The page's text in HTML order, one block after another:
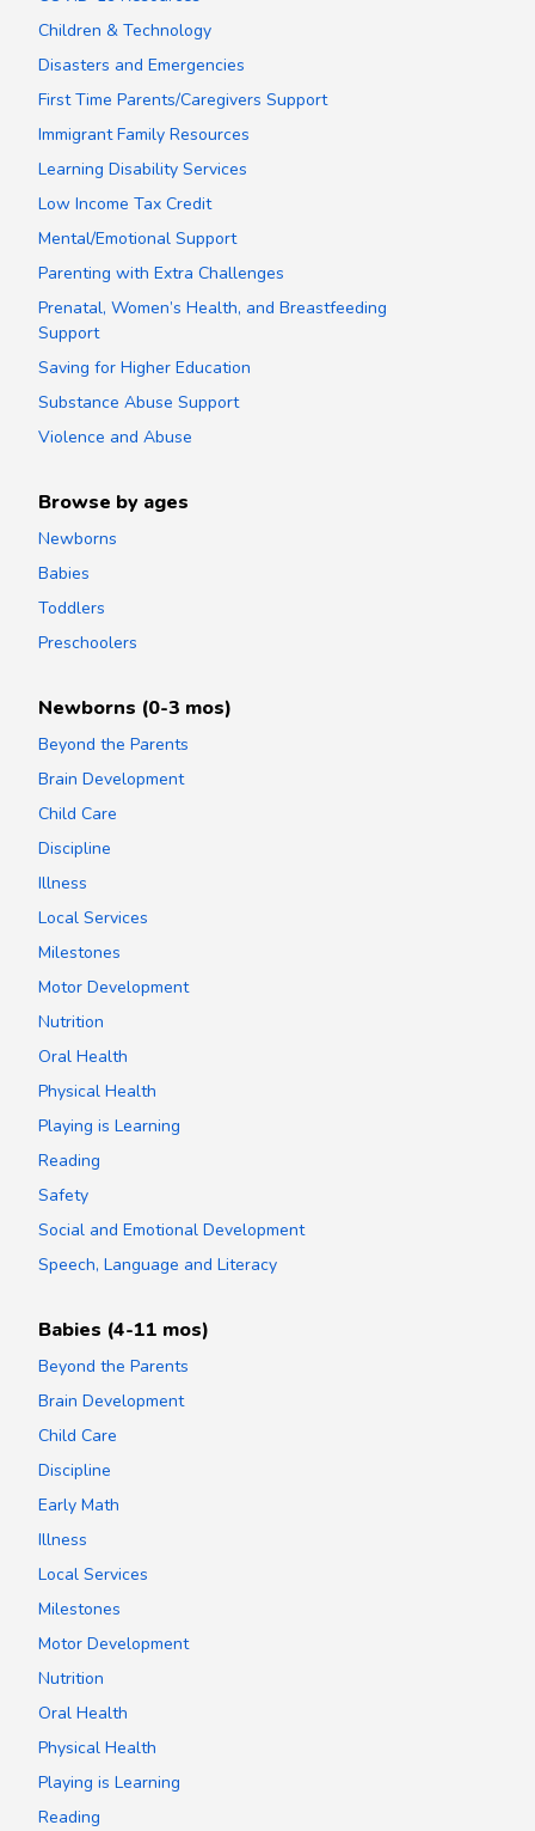
Children & Technology
Disasters and Emergencies
First Time Parents/Caregivers Support
Immigrant Family Resources
Learning Disability Services
Low Income Tax Credit
Mental/Emotional Support
Parenting with Extra Challenges
Prenatal, Women’s Health, and Breastfeeding
Support
Saving for Higher Education
Substance Abuse Support
Violence and Abuse
Browse by ages
Newborns
Babies
Toddlers
Preschoolers
Newborns (0-3 mos)
Beyond the Parents
Brain Development
Child Care
Discipline
Illness
Local Services
Milestones
Motor Development
Nutrition
Oral Health
Physical Health
Playing is Learning
Reading
Safety
Social and Emotional Development
Speech, Language and Literacy
Babies (4-11 mos)
Beyond the Parents
Brain Development
Child Care
Discipline
Early Math
Illness
Local Services
Milestones
Motor Development
Nutrition
Oral Health
Physical Health
Playing is Learning
Reading